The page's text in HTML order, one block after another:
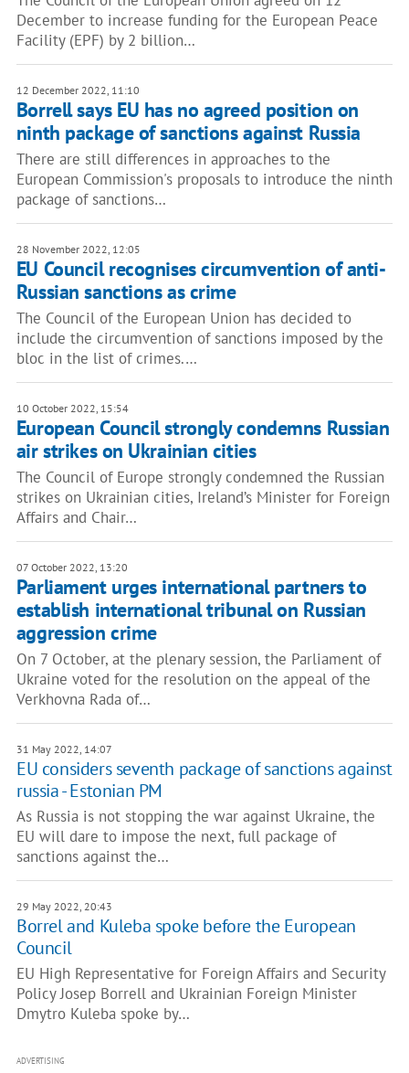
December to increase funding for the European Peace
Facility (EPF) by 2 billion…
12 December 2022, 11:10
Borrell says EU has no agreed position on
ninth package of sanctions against Russia
There are still differences in approaches to the
European Commission's proposals to introduce the ninth
package of sanctions…
28 November 2022, 12:05
EU Council recognises circumvention of anti-
Russian sanctions as crime
The Council of the European Union has decided to
include the circumvention of sanctions imposed by the
bloc in the list of crimes.…
10 October 2022, 15:54
European Council strongly condemns Russian
air strikes on Ukrainian cities
The Council of Europe strongly condemned the Russian
strikes on Ukrainian cities, Ireland’s Minister for Foreign
Affairs and Chair…
07 October 2022, 13:20
Parliament urges international partners to
establish international tribunal on Russian
aggression crime
On 7 October, at the plenary session, the Parliament of
Ukraine voted for the resolution on the appeal of the
Verkhovna Rada of…
31 May 2022, 14:07
EU considers seventh package of sanctions against
russia - Estonian PM
As Russia is not stopping the war against Ukraine, the
EU will dare to impose the next, full package of
sanctions against the…
29 May 2022, 20:43
Borrel and Kuleba spoke before the European
Council
EU High Representative for Foreign Affairs and Security
Policy Josep Borrell and Ukrainian Foreign Minister
Dmytro Kuleba spoke by…
ADVERTISING